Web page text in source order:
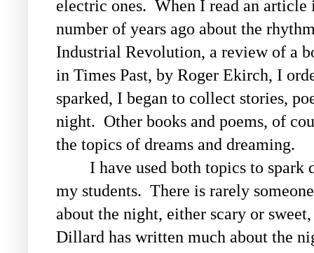
electric ones. When I read an
number of years ago about the
Industrial Revolution, a review of a
in Times Past, by Roger Ekirch, I
sparked, I began to collect stories,
night. Other books and poems, of
the topics of dreams and dreaming.
I have used both topics to spark
my students. There is rarely
about the night, either scary or
Dillard has written much about the